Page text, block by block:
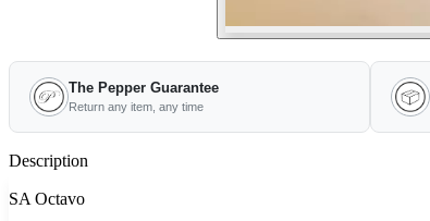
The Pepper Guarantee
Return any item, any time
Description
SA Octavo